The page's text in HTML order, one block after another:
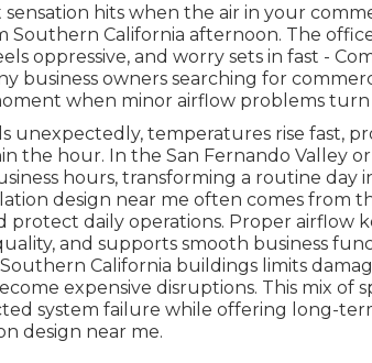
sensation hits when the air in your
Southern California afternoon. The
oppressive, and worry sets in fast -
business owners searching for
when minor airflow problems
unexpectedly, temperatures rise fast,
the hour. In the San Fernando Valley
hours, transforming a routine day
design near me often comes from
protect daily operations. Proper airflow
and supports smooth business
California buildings limits
expensive disruptions. This mix of
system failure while offering long-
design near me.